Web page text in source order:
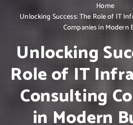
Home
Unlocking Success: The Role of IT
Companies in Modern
Unlocking
Role of IT
Consulting
in Modern